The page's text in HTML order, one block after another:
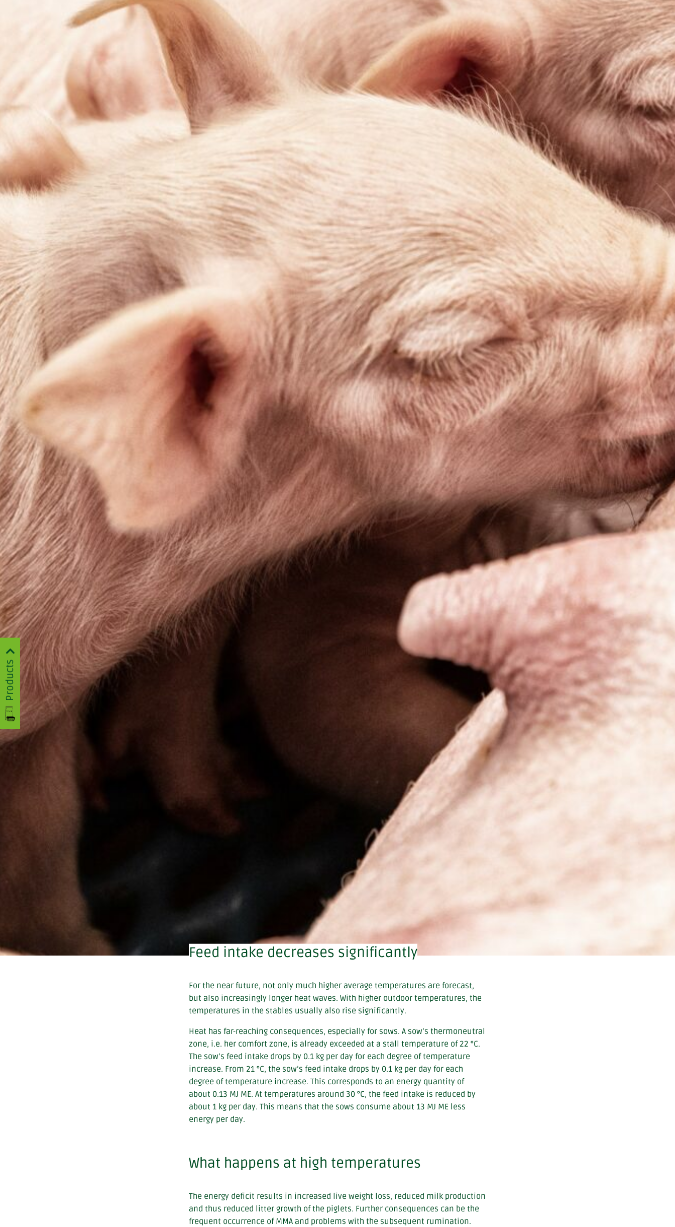
Feed intake decreases significantly
For the near future, not only much higher average temperatures are forecast,
but also increasingly longer heat waves. With higher outdoor temperatures, the
temperatures in the stables usually also rise significantly.
Heat has far-reaching consequences, especially for sows. A sow’s thermoneutral
zone, i.e. her comfort zone, is already exceeded at a stall temperature of 22 °C.
The sow’s feed intake drops by 0.1 kg per day for each degree of temperature
increase. From 21 °C, the sow’s feed intake drops by 0.1 kg per day for each
degree of temperature increase. This corresponds to an energy quantity of
about 0.13 MJ ME. At temperatures around 30 °C, the feed intake is reduced by
about 1 kg per day. This means that the sows consume about 13 MJ ME less
energy per day.
What happens at high temperatures
The energy deficit results in increased live weight loss, reduced milk production
and thus reduced litter growth of the piglets. Further consequences can be the
frequent occurrence of MMA and problems with the subsequent rumination.
Products